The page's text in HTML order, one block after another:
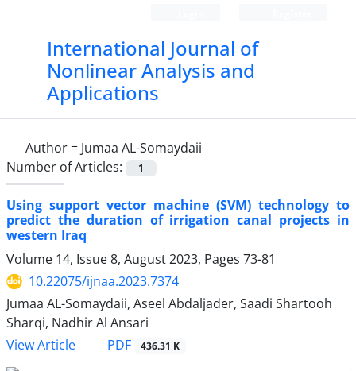
International Journal of
Nonlinear Analysis and
Applications
Author = Jumaa AL-Somaydaii
Number of Articles:
1
Using support vector machine (SVM) technology to
predict the duration of irrigation canal projects in
western Iraq
Volume 14, Issue 8, August 2023, Pages 73-81
10.22075/ijnaa.2023.7374
Jumaa AL-Somaydaii, Aseel Abdaljader, Saadi Shartooh
Sharqi, Nadhir Al Ansari
View Article
PDF 436.31 K